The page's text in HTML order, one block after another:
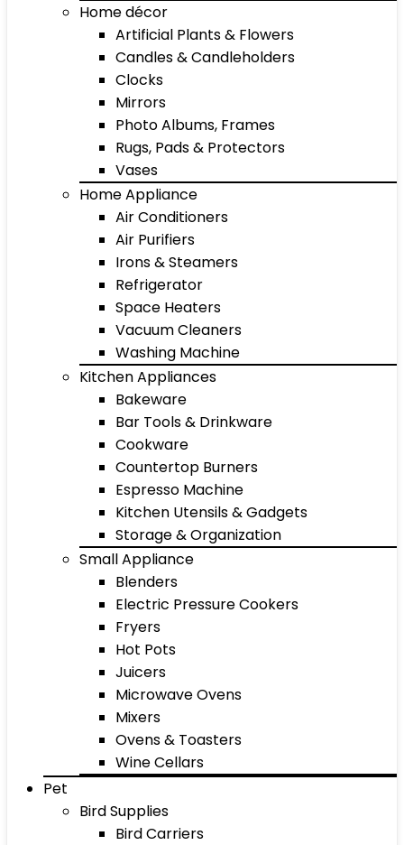
Home décor
Artificial Plants & Flowers
Candles & Candleholders
Clocks
Mirrors
Photo Albums, Frames
Rugs, Pads & Protectors
Vases
Home Appliance
Air Conditioners
Air Purifiers
Irons & Steamers
Refrigerator
Space Heaters
Vacuum Cleaners
Washing Machine
Kitchen Appliances
Bakeware
Bar Tools & Drinkware
Cookware
Countertop Burners
Espresso Machine
Kitchen Utensils & Gadgets
Storage & Organization
Small Appliance
Blenders
Electric Pressure Cookers
Fryers
Hot Pots
Juicers
Microwave Ovens
Mixers
Ovens & Toasters
Wine Cellars
Pet
Bird Supplies
Bird Carriers